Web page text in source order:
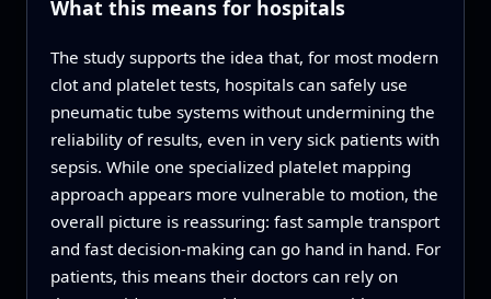
What this means for hospitals
The study supports the idea that, for most modern
clot and platelet tests, hospitals can safely use
pneumatic tube systems without undermining the
reliability of results, even in very sick patients with
sepsis. While one specialized platelet mapping
approach appears more vulnerable to motion, the
overall picture is reassuring: fast sample transport
and fast decision-making can go hand in hand. For
patients, this means their doctors can rely on